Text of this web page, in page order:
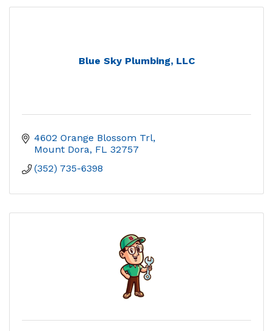
Blue Sky Plumbing, LLC
4602 Orange Blossom Trl
Mount Dora FL 32757
(352) 735-6398